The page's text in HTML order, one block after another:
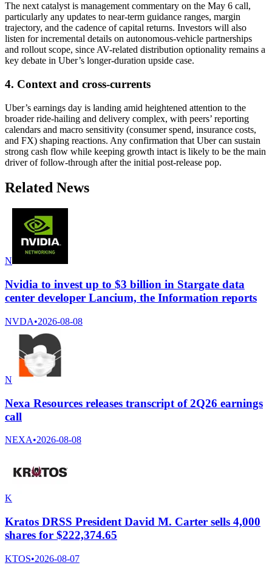
The next catalyst is management commentary on the May 6 call,
particularly any updates to near-term guidance ranges, margin
trajectory, and the cadence of capital returns. Investors will also
listen for incremental details on autonomous-vehicle partnerships
and rollout scope, since AV-related distribution optionality remains a
key debate in Uber’s longer-duration upside case.
4. Context and cross-currents
Uber’s earnings day is landing amid heightened attention to the
broader ride-hailing and delivery complex, with peers’ reporting
calendars and macro sensitivity (consumer spend, insurance costs,
and FX) shaping reactions. Any confirmation that Uber can sustain
strong cash flow while keeping growth intact is likely to be the main
driver of follow-through after the initial post-release pop.
Related News
N
Nvidia to invest up to $3 billion in Stargate data
center developer Lancium, the Information reports
NVDA•2026-08-08
N
Nexa Resources releases transcript of 2Q26 earnings
call
NEXA•2026-08-08
K
Kratos DRSS President David M. Carter sells 4,000
shares for $222,374.65
KTOS•2026-08-07